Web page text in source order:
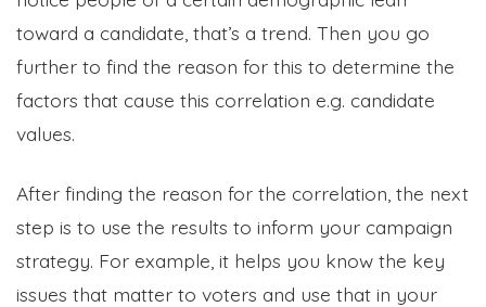
toward a candidate, that’s a trend. Then you go
further to find the reason for this to determine the
factors that cause this correlation e.g. candidate
values.
After finding the reason for the correlation, the next
step is to use the results to inform your campaign
strategy. For example, it helps you know the key
issues that matter to voters and use that in your